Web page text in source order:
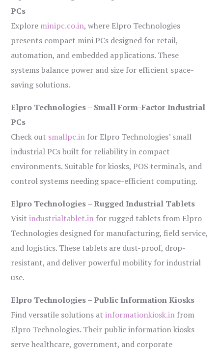
PCs
Explore minipc.co.in, where Elpro Technologies
presents compact mini PCs designed for retail,
automation, and embedded applications. These
systems balance power and size for efficient space-
saving solutions.
Elpro Technologies – Small Form-Factor Industrial
PCs
Check out smallpc.in for Elpro Technologies’ small
industrial PCs built for reliability in compact
environments. Suitable for kiosks, POS terminals, and
control systems needing space-efficient computing.
Elpro Technologies – Rugged Industrial Tablets
Visitindustrialtablet.in for rugged tablets from Elpro
Technologies designed for manufacturing, field service,
and logistics. These tablets are dust-proof, drop-
resistant, and deliver powerful mobility for industrial
use.
Elpro Technologies – Public Information Kiosks
Find versatile solutions atinformationkiosk.in from
Elpro Technologies. Their public information kiosks
serve healthcare, government, and corporate